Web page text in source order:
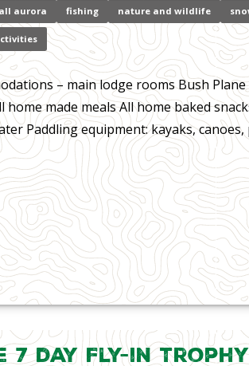
aurora fishing nature and wildlife
– main lodge rooms Bush
made meals All home baked
Paddling equipment: kayaks,
day Fly-in Trophy